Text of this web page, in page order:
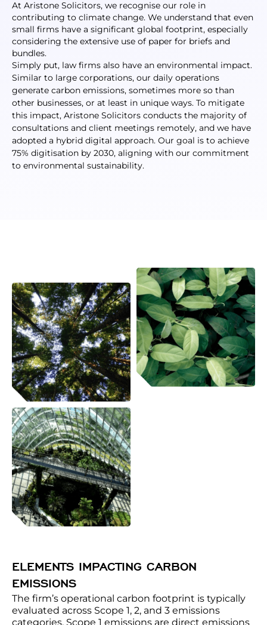
At Aristone Solicitors, we recognise our role in
contributing to climate change. We understand that even
small firms have a significant global footprint, especially
considering the extensive use of paper for briefs and
bundles.
Simply put, law firms also have an environmental impact.
Similar to large corporations, our daily operations
generate carbon emissions, sometimes more so than
other businesses, or at least in unique ways. To mitigate
this impact, Aristone Solicitors conducts the majority of
consultations and client meetings remotely, and we have
adopted a hybrid digital approach. Our goal is to achieve
75% digitisation by 2030, aligning with our commitment
to environmental sustainability.
ELEMENTS IMPACTING CARBON
EMISSIONS
The firm’s operational carbon footprint is typically
evaluated across Scope 1, 2, and 3 emissions
categories. Scope 1 emissions are direct emissions